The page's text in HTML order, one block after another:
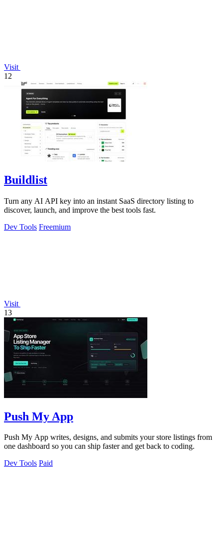
Visit
12
Buildlist
Turn any AI API key into an instant SaaS directory listing to
discover, launch, and improve the best tools fast.
Dev Tools Freemium
Visit
13
Push My App
Push My App writes, designs, and submits your store listings from
one dashboard so you can ship faster and get back to coding.
Dev Tools Paid